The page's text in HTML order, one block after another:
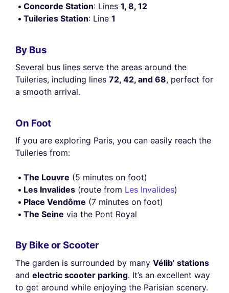
Concorde Station: Lines 1, 8, 12
Tuileries Station: Line 1
By Bus
Several bus lines serve the areas around the
Tuileries, including lines 72, 42, and 68, perfect for
a smooth arrival.
On Foot
If you are exploring Paris, you can easily reach the
Tuileries from:
The Louvre (5 minutes on foot)
Les Invalides (route from Les Invalides)
Place Vendôme (7 minutes on foot)
The Seine via the Pont Royal
By Bike or Scooter
The garden is surrounded by many Vélib’ stations
and electric scooter parking. It’s an excellent way
to get around while enjoying the Parisian scenery.